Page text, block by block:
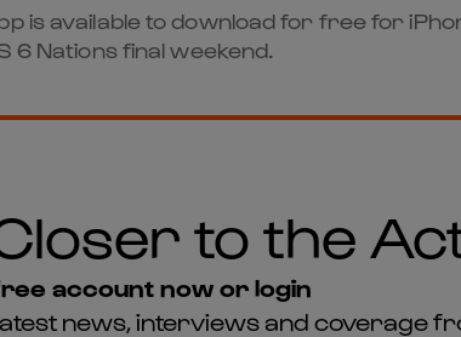
is available to download for free for
6 Nations final weekend.
to the
account now or login
news, interviews and coverage